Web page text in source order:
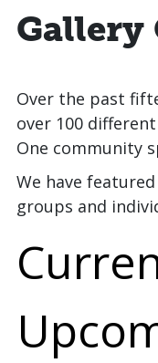
Gallery
Over the past
over 100
One community
We have
groups and